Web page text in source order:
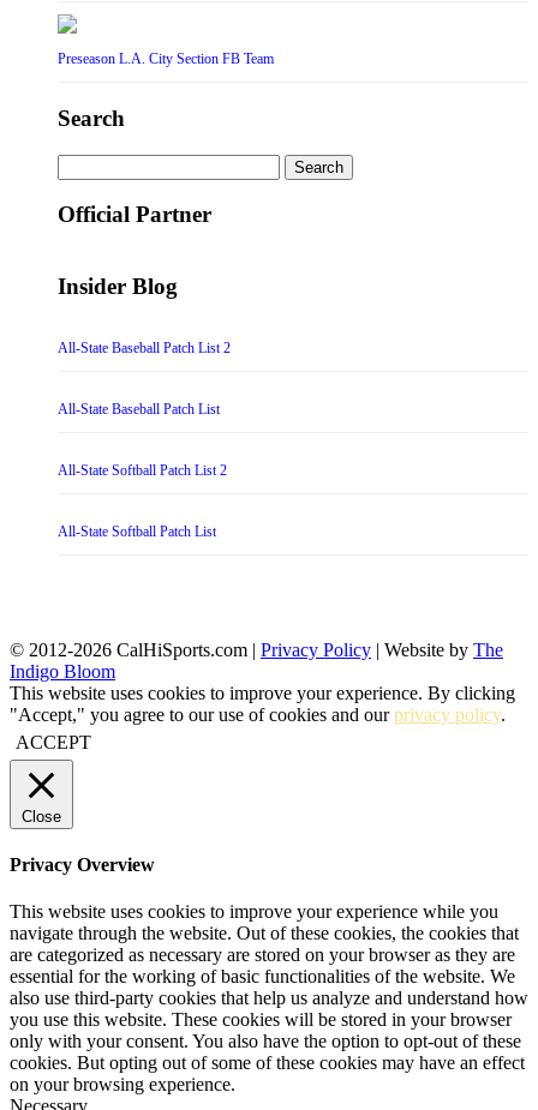
Preseason L.A. City Section FB Team
Search
for:
Official Partner
Insider Blog
All-State Baseball Patch List 2
All-State Baseball Patch List
All-State Softball Patch List 2
All-State Softball Patch List
© 2012-2026 CalHiSports.com | Privacy Policy | Website by The
Indigo Bloom
This website uses cookies to improve your experience. By clicking
"Accept," you agree to our use of cookies and ourprivacy policy.
ACCEPT
Close
Privacy Overview
This website uses cookies to improve your experience while you
navigate through the website. Out of these cookies, the cookies that
are categorized as necessary are stored on your browser as they are
essential for the working of basic functionalities of the website. We
also use third-party cookies that help us analyze and understand how
you use this website. These cookies will be stored in your browser
only with your consent. You also have the option to opt-out of these
cookies. But opting out of some of these cookies may have an effect
on your browsing experience.
Necessary